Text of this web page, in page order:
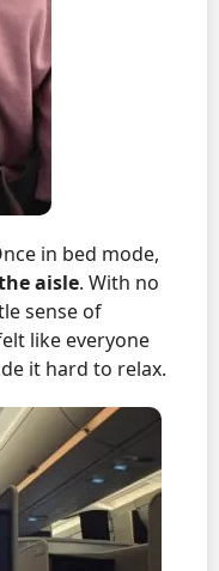
in bed mode,
aisle. With no
sense of
like everyone
it hard to relax.